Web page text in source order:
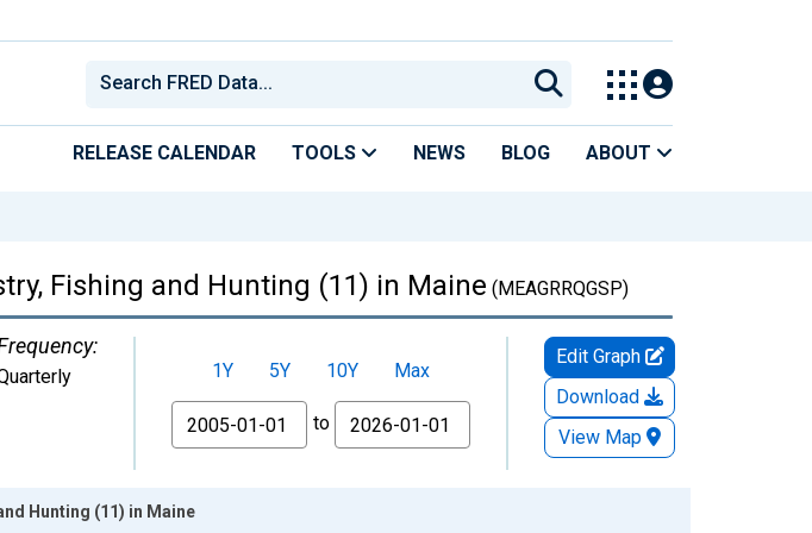
RELEASE CALENDAR TOOLS NEWS BLOG ABOUT
Fishing and Hunting (11) in Maine (MEAGRRQGSP)
1Y 5Y 10Y
Max
From
to
Edit Graph
Download
View Map
Hunting (11) in Maine